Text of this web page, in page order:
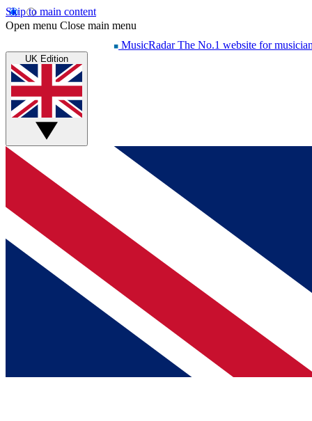
Skip to main content
Open menu Close main menu
MusicRadar The No.1 website for
UK Edition